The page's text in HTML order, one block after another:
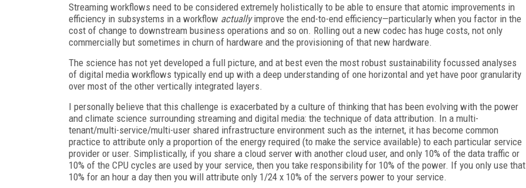
Streaming workflows need to be considered extremely holistically to be able to ensure that atomic improvements in
efficiency in subsystems in a workflow actuallyimprove the end-to-end efficiency—particularly when you factor in the
cost of change to downstream business operations and so on. Rolling out a new codec has huge costs, not only
commercially but sometimes in churn of hardware and the provisioning of that new hardware.
The science has not yet developed a full picture, and at best even the most robust sustainability focussed analyses
of digital media workflows typically end up with a deep understanding of one horizontal and yet have poor granularity
over most of the other vertically integrated layers.
I personally believe that this challenge is exacerbated by a culture of thinking that has been evolving with the power
and climate science surrounding streaming and digital media: the technique of data attribution. In a multi-
tenant/multi-service/multi-user shared infrastructure environment such as the internet, it has become common
practice to attribute only a proportion of the energy required (to make the service available) to each particular service
provider or user. Simplistically, if you share a cloud server with another cloud user, and only 10% of the data traffic or
10% of the CPU cycles are used by your service, then you take responsibility for 10% of the power. If you only use that
10% for an hour a day then you will attribute only 1/24 x 10% of the servers power to your service.